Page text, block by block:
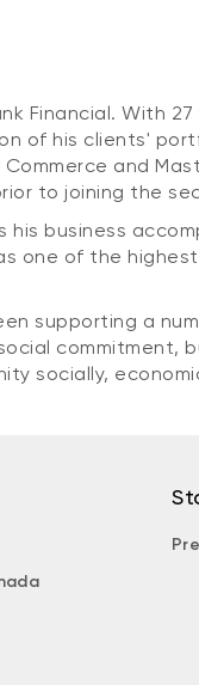
Financial. With
of his clients'
and
to joining the
business
one of the
supporting a
commitment,
socially,